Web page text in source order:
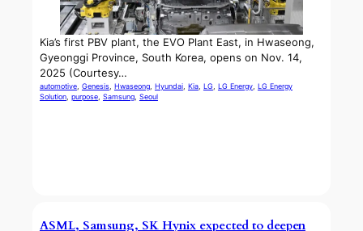
Kia’s first PBV plant, the EVO Plant East, in Hwaseong,
Gyeonggi Province, South Korea, opens on Nov. 14,
2025 (Courtesy…
automotive, Genesis, Hwaseong, Hyundai, Kia, LG, LG Energy, LG Energy
Solution, purpose, Samsung, Seoul
ASML, Samsung, SK Hynix expected to deepen